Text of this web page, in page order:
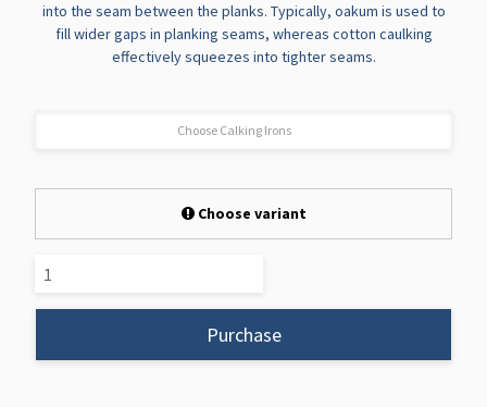
into the seam between the planks. Typically, oakum is used to
fill wider gaps in planking seams, whereas cotton caulking
effectively squeezes into tighter seams.
Choose Calking Irons
Choose variant
Purchase